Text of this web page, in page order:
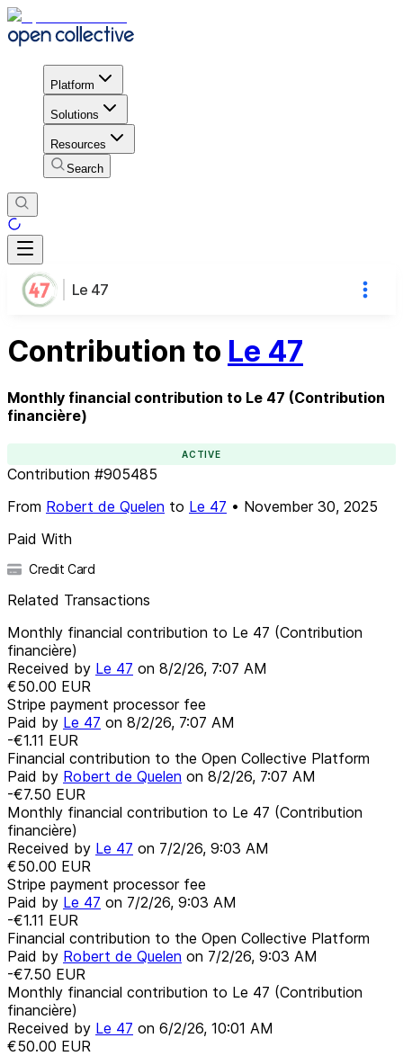
Platform
Solutions
Resources
Search
Le 47
Contribution to Le 47
Monthly financial contribution to Le 47 (Contribution
financière)
ACTIVE
Contribution #905485
From Robert de Quelen to Le 47 • November 30, 2025
Paid With
Credit Card
Related Transactions
Monthly financial contribution to Le 47 (Contribution
financière)
Received by Le 47 on 8/2/26, 7:07 AM
€50.00 EUR
Stripe payment processor fee
Paid by Le 47 on 8/2/26, 7:07 AM
-€1.11 EUR
Financial contribution to the Open Collective Platform
Paid by Robert de Quelen on 8/2/26, 7:07 AM
-€7.50 EUR
Monthly financial contribution to Le 47 (Contribution
financière)
Received by Le 47 on 7/2/26, 9:03 AM
€50.00 EUR
Stripe payment processor fee
Paid by Le 47 on 7/2/26, 9:03 AM
-€1.11 EUR
Financial contribution to the Open Collective Platform
Paid by Robert de Quelen on 7/2/26, 9:03 AM
-€7.50 EUR
Monthly financial contribution to Le 47 (Contribution
financière)
Received by Le 47 on 6/2/26, 10:01 AM
€50.00 EUR